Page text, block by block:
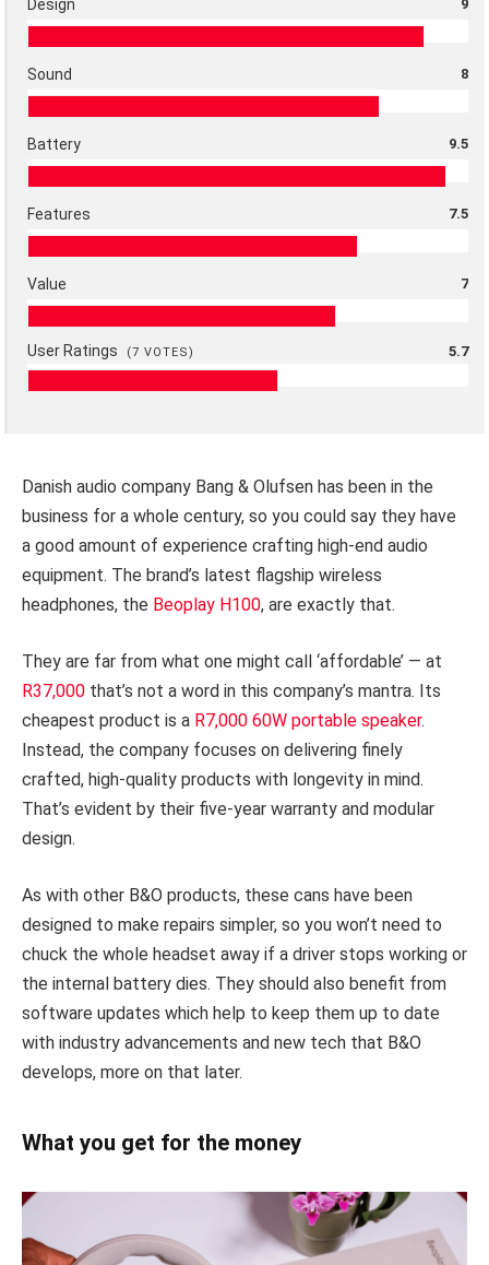
Design 9
Sound 8
Battery 9.5
Features 7.5
Value 7
User Ratings (7 VOTES) 5.7
Danish audio company Bang & Olufsen has been in the
business for a whole century, so you could say they have
a good amount of experience crafting high-end audio
equipment. The brand’s latest flagship wireless
headphones, the Beoplay H100, are exactly that.
They are far from what one might call ‘affordable’ — at
R37,000 that’s not a word in this company’s mantra. Its
cheapest product is a R7,000 60W portable speaker.
Instead, the company focuses on delivering finely
crafted, high-quality products with longevity in mind.
That’s evident by their five-year warranty and modular
design.
As with other B&O products, these cans have been
designed to make repairs simpler, so you won’t need to
chuck the whole headset away if a driver stops working or
the internal battery dies. They should also benefit from
software updates which help to keep them up to date
with industry advancements and new tech that B&O
develops, more on that later.
What you get for the money